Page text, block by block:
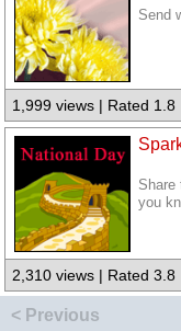
Send
1,999 views | Rated 1.8
Share
you
2,310 views | Rated 3.8
< Previous